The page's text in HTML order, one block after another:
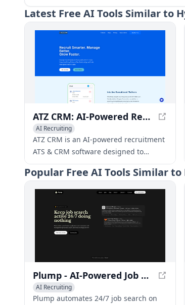
Latest Free AI Tools Similar to
ATZ CRM: AI-Powered Recruitment ATS & CRM Software
AI Recruiting
ATZ CRM is an AI-powered recruitment
ATS & CRM software designed to
streamline hiring, enhance client
relationships, and scale agencies. It
offers features such as Recruitment
Seamless Integration, and AI-Powered
Recruitment Automation.
Popular Free AI Tools Similar
Plump - AI-Powered Job Search Automation
AI Recruiting
Plump automates 24/7 job search on